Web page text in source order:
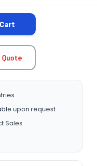
Quote
upon request
Sales